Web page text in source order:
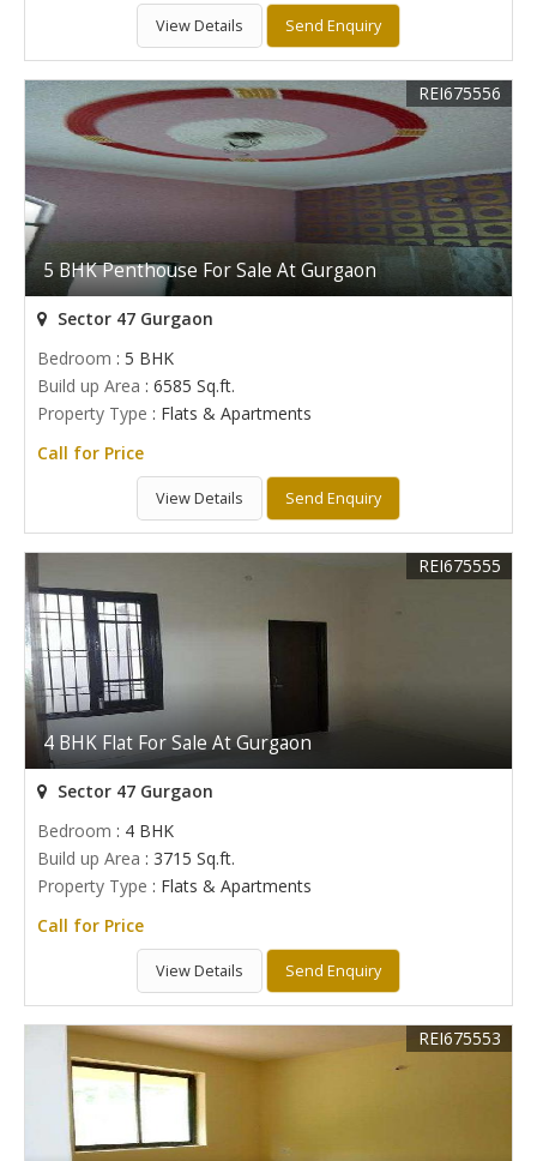
View Details Send Enquiry
5 BHK Penthouse For Sale At Gurgaon
REI675556
Sector 47 Gurgaon
Bedroom : 5 BHK
Build up Area : 6585 Sq.ft.
Property Type : Flats & Apartments
Call for Price
View Details Send Enquiry
4 BHK Flat For Sale At Gurgaon
REI675555
Sector 47 Gurgaon
Bedroom : 4 BHK
Build up Area : 3715 Sq.ft.
Property Type : Flats & Apartments
Call for Price
View Details Send Enquiry
REI675553